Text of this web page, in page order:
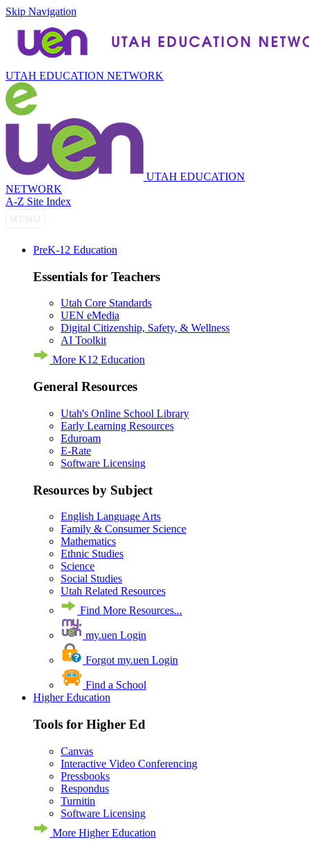
Skip Navigation
UTAH EDUCATION NETWORK
UTAH EDUCATION
NETWORK
A-Z Site Index
PreK-12 Education
Essentials for Teachers
Utah Core Standards
UEN eMedia
Digital Citizenship, Safety, & Wellness
AI Toolkit
More K12 Education
General Resources
Utah's Online School Library
Early Learning Resources
Eduroam
E-Rate
Software Licensing
Resources by Subject
English Language Arts
Family & Consumer Science
Mathematics
Ethnic Studies
Science
Social Studies
Utah Related Resources
Find More Resources...
my.uen Login
Forgot my.uen Login
Find a School
Higher Education
Tools for Higher Ed
Canvas
Interactive Video Conferencing
Pressbooks
Respondus
Turnitin
Software Licensing
More Higher Education